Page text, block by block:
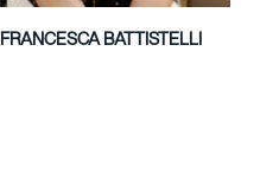
FRANCESCA BATTISTELLI